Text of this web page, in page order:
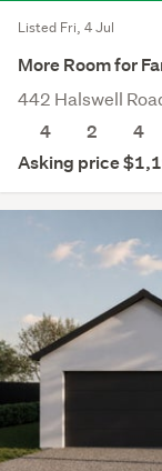
Listed Fri, 4 Jul
More Room for
442 Halswell
4
2 4
Asking price